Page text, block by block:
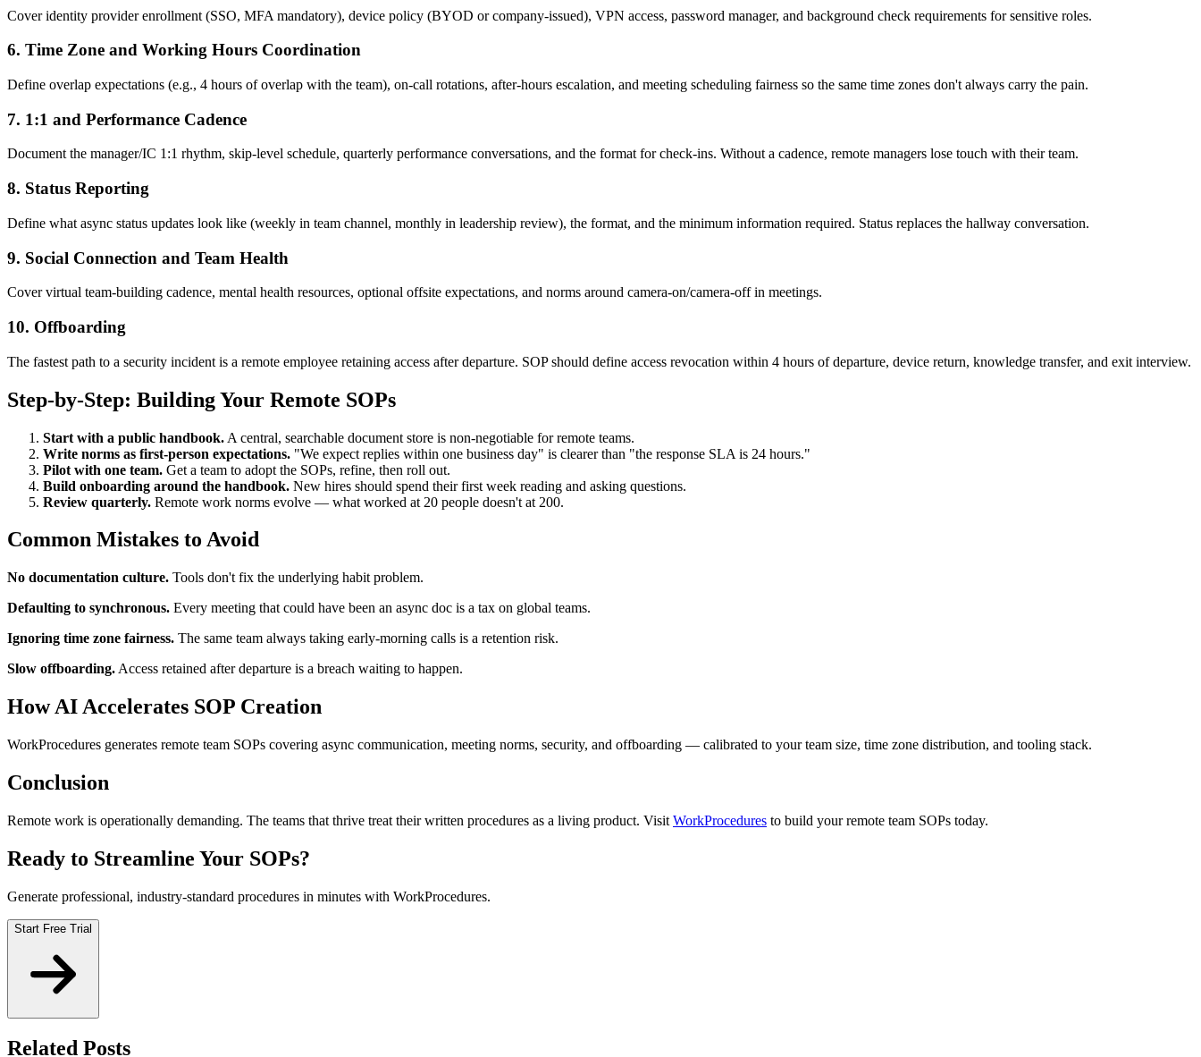
Cover identity provider enrollment (SSO, MFA mandatory), device policy (BYOD or company-issued), VPN access, password manager, and background check requirements for sensitive roles.
6. Time Zone and Working Hours Coordination
Define overlap expectations (e.g., 4 hours of overlap with the team), on-call rotations, after-hours escalation, and meeting scheduling fairness so the same time zones don't always carry the pain.
7. 1:1 and Performance Cadence
Document the manager/IC 1:1 rhythm, skip-level schedule, quarterly performance conversations, and the format for check-ins. Without a cadence, remote managers lose touch with their team.
8. Status Reporting
Define what async status updates look like (weekly in team channel, monthly in leadership review), the format, and the minimum information required. Status replaces the hallway conversation.
9. Social Connection and Team Health
Cover virtual team-building cadence, mental health resources, optional offsite expectations, and norms around camera-on/camera-off in meetings.
10. Offboarding
The fastest path to a security incident is a remote employee retaining access after departure. SOP should define access revocation within 4 hours of departure, device return, knowledge transfer, and exit interview.
Step-by-Step: Building Your Remote SOPs
Start with a public handbook. A central, searchable document store is non-negotiable for remote teams.
Write norms as first-person expectations. "We expect replies within one business day" is clearer than "the response SLA is 24 hours."
Pilot with one team. Get a team to adopt the SOPs, refine, then roll out.
Build onboarding around the handbook. New hires should spend their first week reading and asking questions.
Review quarterly. Remote work norms evolve — what worked at 20 people doesn't at 200.
Common Mistakes to Avoid
No documentation culture. Tools don't fix the underlying habit problem.
Defaulting to synchronous. Every meeting that could have been an async doc is a tax on global teams.
Ignoring time zone fairness. The same team always taking early-morning calls is a retention risk.
Slow offboarding. Access retained after departure is a breach waiting to happen.
How AI Accelerates SOP Creation
WorkProcedures generates remote team SOPs covering async communication, meeting norms, security, and offboarding — calibrated to your team size, time zone distribution, and tooling stack.
Conclusion
Remote work is operationally demanding. The teams that thrive treat their written procedures as a living product. Visit WorkProcedures to build your remote team SOPs today.
Ready to Streamline Your SOPs?
Generate professional, industry-standard procedures in minutes with WorkProcedures.
Start Free Trial
Related Posts